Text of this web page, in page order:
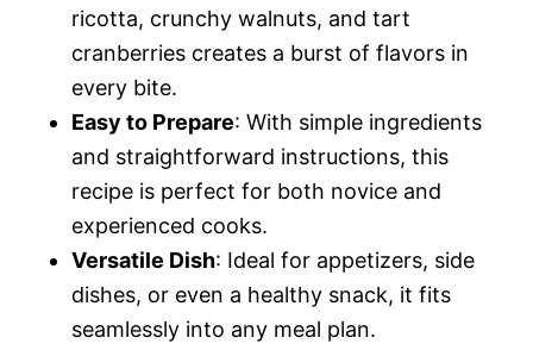
ricotta, crunchy walnuts, and tart
cranberries creates a burst of flavors in
every bite.
Easy to Prepare: With simple ingredients
and straightforward instructions, this
recipe is perfect for both novice and
experienced cooks.
Versatile Dish: Ideal for appetizers, side
dishes, or even a healthy snack, it fits
seamlessly into any meal plan.